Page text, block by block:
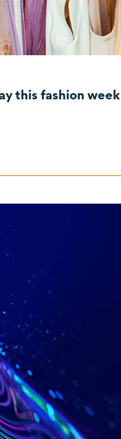
this fashion week